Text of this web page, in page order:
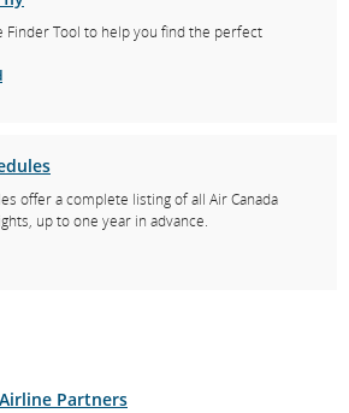
Finder Tool to help you find the perfect
offer a complete listing of all Air Canada
up to one year in advance.
Partners